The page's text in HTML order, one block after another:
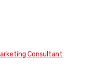
Consultant